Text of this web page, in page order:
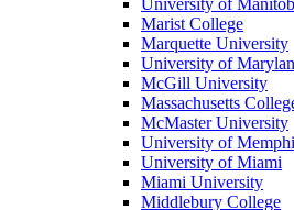
University of
Marist College
Marquette University
University of
McGill University
Massachusetts
McMaster University
University of
University of Miami
Miami University
Middlebury College